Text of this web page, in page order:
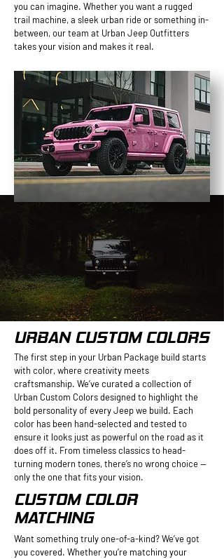
you can imagine. Whether you want a rugged
trail machine, a sleek urban ride or something in-
between, our team at Urban Jeep Outfitters
takes your vision and makes it real.
URBAN CUSTOM COLORS
The first step in your Urban Package build starts
with color, where creativity meets
craftsmanship. We’ve curated a collection of
Urban Custom Colors designed to highlight the
bold personality of every Jeep we build. Each
color has been hand-selected and tested to
ensure it looks just as powerful on the road as it
does off it. From timeless classics to head-
turning modern tones, there’s no wrong choice —
only the one that fits your vision.
CUSTOM COLOR
MATCHING
Want something truly one-of-a-kind? We’ve got
you covered. Whether you’re matching your